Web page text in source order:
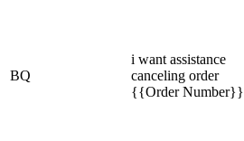
BQ
i want assistance
canceling order
{{Order Number}}